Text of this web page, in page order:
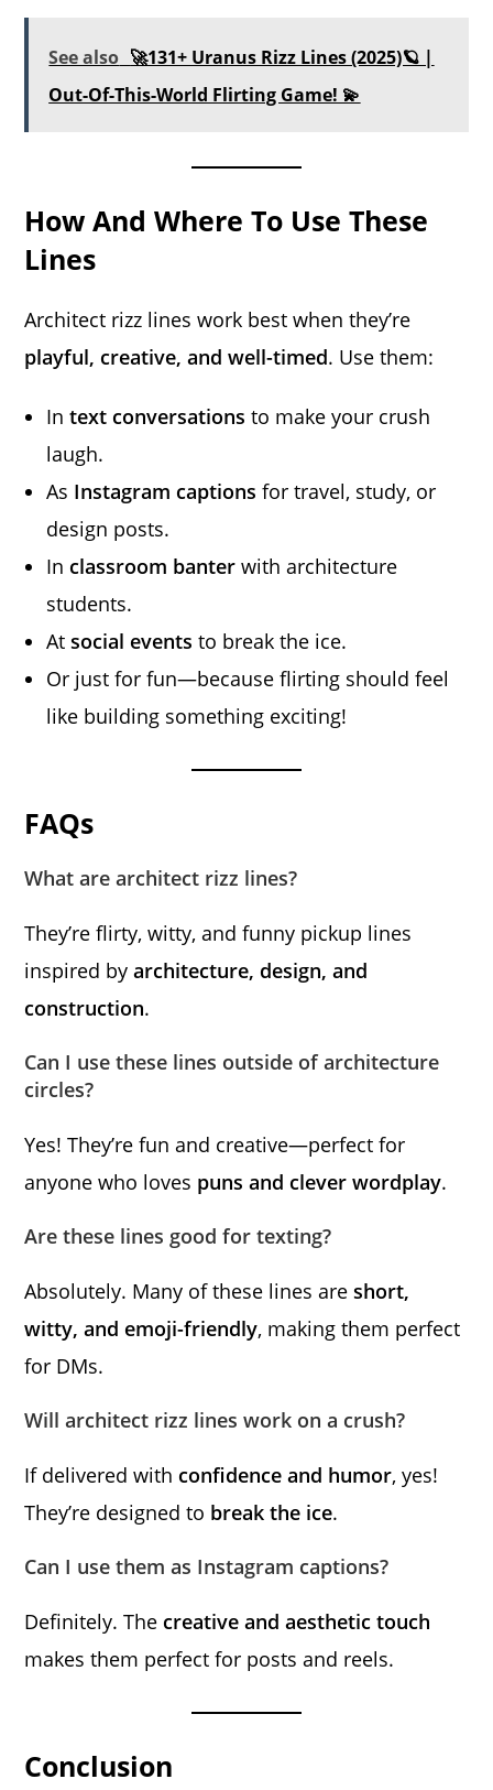
See also 🚀131+ Uranus Rizz Lines (2025)🪐 |
Out-Of-This-World Flirting Game! 💫
How And Where To Use These
Lines
Architect rizz lines work best when they’re
playful, creative, and well-timed. Use them:
Intext conversations to make your crush
laugh.
As Instagram captions for travel, study, or
design posts.
In classroom banter with architecture
students.
Atsocial events to break the ice.
Or just for fun—because flirting should feel
like building something exciting!
FAQs
What are architect rizz lines?
They’re flirty, witty, and funny pickup lines
inspired byarchitecture, design, and
construction.
Can I use these lines outside of architecture
circles?
Yes! They’re fun and creative—perfect for
anyone who loves puns and clever wordplay.
Are these lines good for texting?
Absolutely. Many of these lines areshort,
witty, and emoji-friendly, making them perfect
for DMs.
Will architect rizz lines work on a crush?
If delivered with confidence and humor, yes!
They’re designed to break the ice.
Can I use them as Instagram captions?
Definitely. The creative and aesthetic touch
makes them perfect for posts and reels.
Conclusion